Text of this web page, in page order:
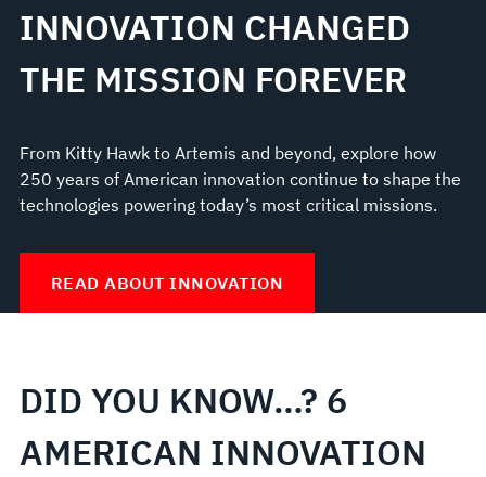
INNOVATION CHANGED
THE MISSION FOREVER
From Kitty Hawk to Artemis and beyond, explore how
250 years of American innovation continue to shape the
technologies powering today’s most critical missions.
READ ABOUT INNOVATION
DID YOU KNOW…? 6
AMERICAN INNOVATION